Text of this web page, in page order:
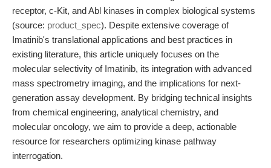
receptor, c-Kit, and Abl kinases in complex biological systems
(source: product_spec). Despite extensive coverage of
Imatinib's translational applications and best practices in
existing literature, this article uniquely focuses on the
molecular selectivity of Imatinib, its integration with advanced
mass spectrometry imaging, and the implications for next-
generation assay development. By bridging technical insights
from chemical engineering, analytical chemistry, and
molecular oncology, we aim to provide a deep, actionable
resource for researchers optimizing kinase pathway
interrogation.